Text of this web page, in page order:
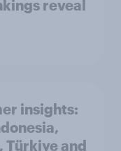
reveal
insights:
Türkiye and